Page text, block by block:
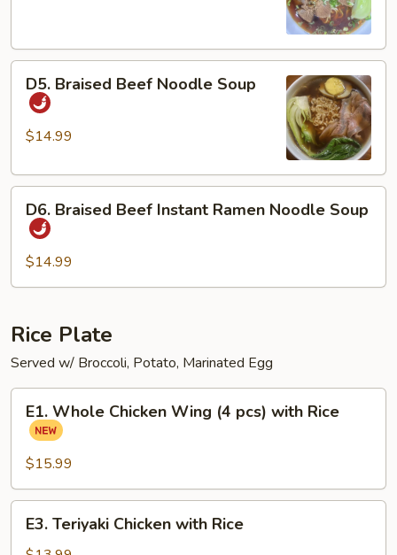
Braised
Beef
Noodle
D5. Braised Beef Noodle Soup
$14.99
Braised
Beef
Instant
Ramen
Soup
D6. Braised Beef Instant Ramen Noodle Soup
$14.99
Rice Plate
Served w/ Broccoli, Potato, Marinated Egg
Whole
Chicken
Wing
(4
pcs)
with
Rice
E1. Whole Chicken Wing (4 pcs) with Rice
$15.99
Teriyaki
E3. Teriyaki Chicken with Rice